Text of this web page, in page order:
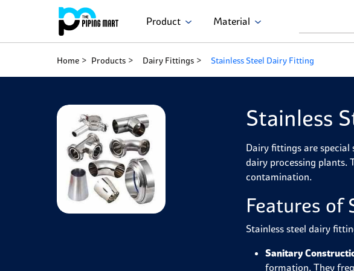
Product Material
Home Products Dairy Fittings Stainless Steel Dairy Fitting
Stainless
Dairy fittings are special
dairy processing plants.
contamination.
Features of
Stainless steel dairy
Sanitary
formation. They